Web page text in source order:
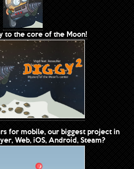
to the core of the Moon!
for mobile, our biggest project in
Web, iOS, Android, Steam?